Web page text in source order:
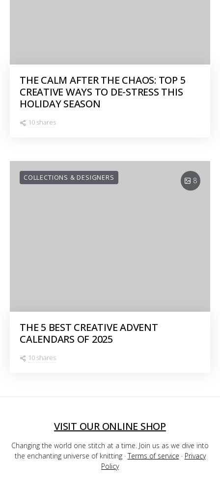
THE CALM AFTER THE CHAOS: TOP 5
CREATIVE WAYS TO DE-STRESS THIS
HOLIDAY SEASON
10 shares
8
COLLECTIONS & DESIGNERS
THE 5 BEST CREATIVE ADVENT
CALENDARS OF 2025
10 shares
VISIT OUR ONLINE SHOP
Changing the world one stitch at a time. Join us as we dive into
the enchanting universe of knitting ·Terms of service · Privacy
Policy